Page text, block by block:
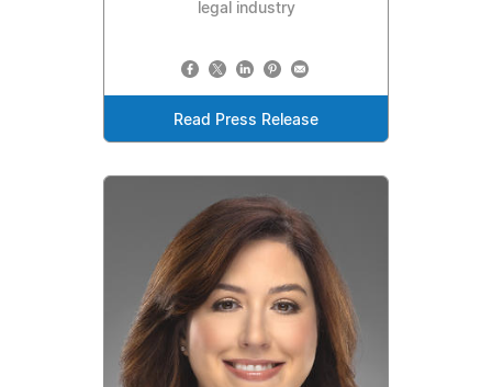
legal industry
Read Press Release